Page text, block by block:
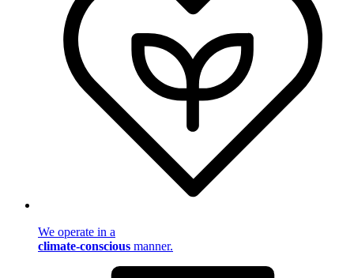
We operate in a
climate-conscious manner.